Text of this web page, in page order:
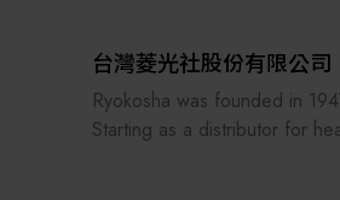
Guided by the brand spirit of
Move,” AXON helps
existing equipment
台灣菱光社股份有限公司
Ryokosha was founded in
Starting as a distributor for